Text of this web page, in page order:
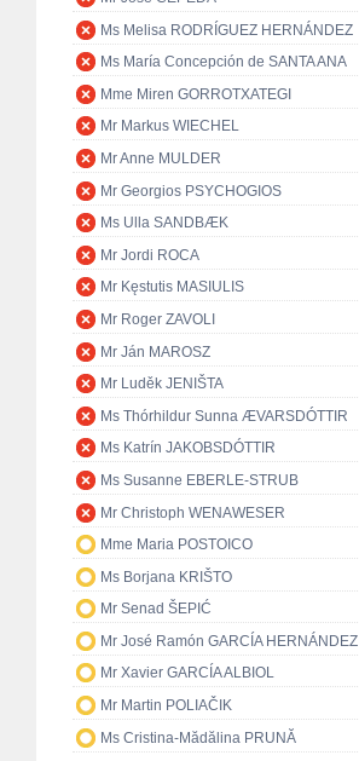
Ms Melisa RODRÍGUEZ HERNÁNDEZ
Ms María Concepción de SANTA ANA
Mme Miren GORROTXATEGI
Mr Markus WIECHEL
Mr Anne MULDER
Mr Georgios PSYCHOGIOS
Ms Ulla SANDBÆK
Mr Jordi ROCA
Mr Kęstutis MASIULIS
Mr Roger ZAVOLI
Mr Ján MAROSZ
Mr Luděk JENIŠTA
Ms Thórhildur Sunna ÆVARSDÓTTIR
Ms Katrín JAKOBSDÓTTIR
Ms Susanne EBERLE-STRUB
Mr Christoph WENAWESER
Mme Maria POSTOICO
Ms Borjana KRIŠTO
Mr Senad ŠEPIĆ
Mr José Ramón GARCÍA HERNÁNDEZ
Mr Xavier GARCÍA ALBIOL
Mr Martin POLIAČIK
Ms Cristina-Mădălina PRUNĂ